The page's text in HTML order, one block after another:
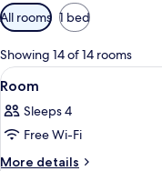
Available
filters
for
rooms
All rooms 1 bed
Showing 14 of 14 rooms
View
all
photos
for
Room
8
Room
Sleeps 4
Free Wi-Fi
More details
More